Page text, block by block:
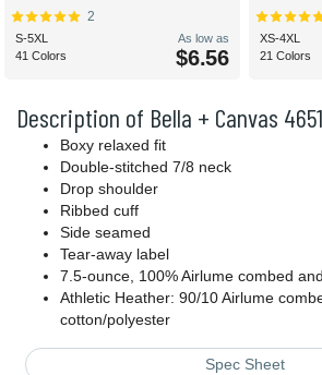
Description of Bella + Canvas
Boxy relaxed fit
Double-stitched 7/8 neck
Drop shoulder
Ribbed cuff
Side seamed
Tear-away label
7.5-ounce, 100% Airlume combed
Athletic Heather: 90/10 Airlume
cotton/polyester
Spec Sheet
2
S-5XL
41 Colors
As low as
$6.56
XS-4XL
21 Colors